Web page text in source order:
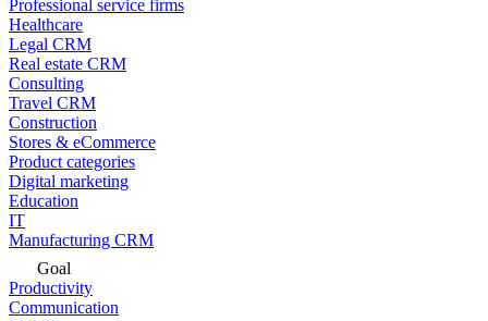
Professional service firms
Healthcare
Legal CRM
Real estate CRM
Consulting
Travel CRM
Construction
Stores & eCommerce
Product categories
Digital marketing
Education
IT
Manufacturing CRM
Goal
Productivity
Communication